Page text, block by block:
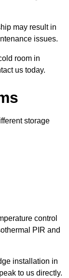
may result in
issues.
room in
us today.
storage
control
PIR and
installation in
to us directly.